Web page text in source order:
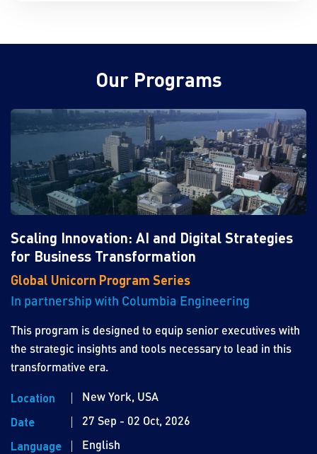
Our Programs
Scaling Innovation: AI and Digital Strategies
for Business Transformation
Global Unicorn Program Series
In partnership with Columbia Engineering
This program is designed to equip senior executives with
the strategic insights and tools necessary to lead in this
transformative era.
Location
New York, USA
Date
27 Sep - 02 Oct, 2026
Language
English